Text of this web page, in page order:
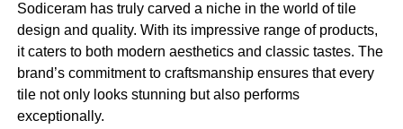
Sodiceram has truly carved a niche in the world of tile
design and quality. With its impressive range of products,
it caters to both modern aesthetics and classic tastes. The
brand’s commitment to craftsmanship ensures that every
tile not only looks stunning but also performs
exceptionally.